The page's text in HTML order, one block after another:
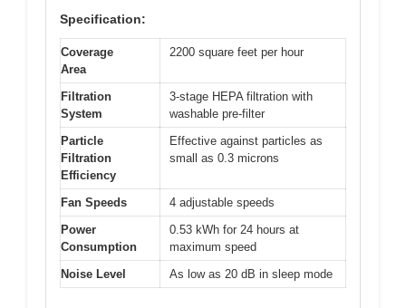
Specification:
Coverage
Area
2200 square feet per hour
Filtration
System
3-stage HEPA filtration with
washable pre-filter
Particle
Filtration
Efficiency
Effective against particles as
small as 0.3 microns
Fan Speeds
4 adjustable speeds
Power
Consumption
0.53 kWh for 24 hours at
maximum speed
Noise Level
As low as 20 dB in sleep mode